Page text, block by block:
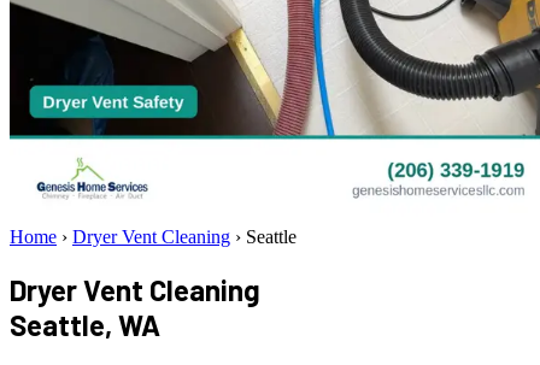
Home › Dryer Vent Cleaning › Seattle
Dryer Vent Cleaning
Seattle, WA